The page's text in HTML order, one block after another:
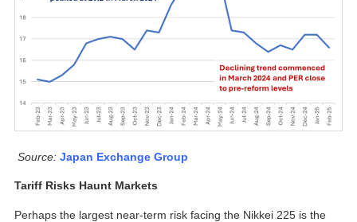
Source: Japan Exchange Group
Tariff Risks Haunt Markets
Perhaps the largest near-term risk facing the Nikkei 225 is the